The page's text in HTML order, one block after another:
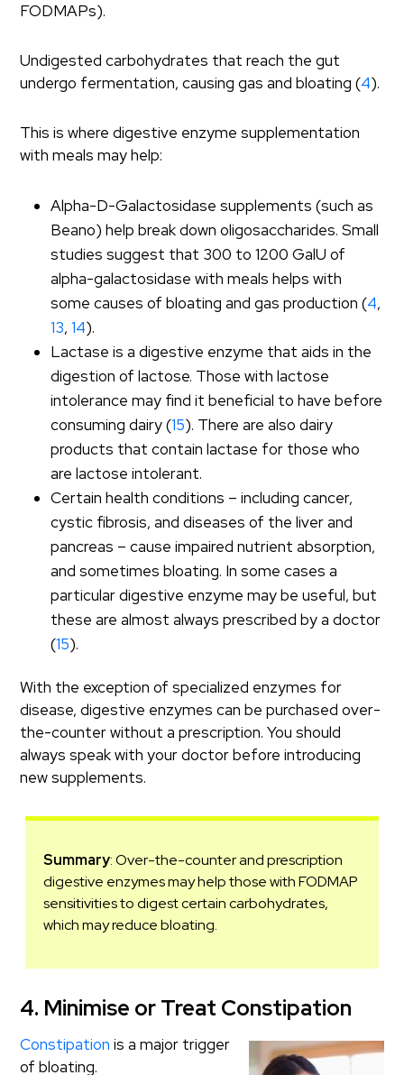
FODMAPs).
Undigested carbohydrates that reach the gut
undergo fermentation, causing gas and bloating (4).
This is where digestive enzyme supplementation
with meals may help:
Alpha-D-Galactosidase supplements (such as
Beano) help break down oligosaccharides. Small
studies suggest that 300 to 1200 GalU of
alpha-galactosidase with meals helps with
some causes of bloating and gas production (4,
13,14).
Lactase is a digestive enzyme that aids in the
digestion of lactose. Those with lactose
intolerance may find it beneficial to have before
consuming dairy (15). There are also dairy
products that contain lactase for those who
are lactose intolerant.
Certain health conditions – including cancer,
cystic fibrosis, and diseases of the liver and
pancreas – cause impaired nutrient absorption,
and sometimes bloating. In some cases a
particular digestive enzyme may be useful, but
these are almost always prescribed by a doctor
(15).
With the exception of specialized enzymes for
disease, digestive enzymes can be purchased over-
the-counter without a prescription. You should
always speak with your doctor before introducing
new supplements.
Summary: Over-the-counter and prescription
digestive enzymes may help those with FODMAP
sensitivities to digest certain carbohydrates,
which may reduce bloating.
4. Minimise or Treat Constipation
Constipation is a major trigger
of bloating.